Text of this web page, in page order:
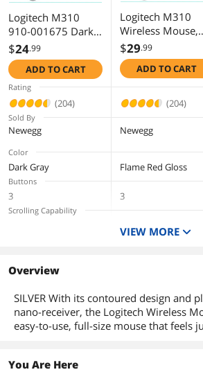
connectivity
Smooth,
Logitech reliability
Package Contents
Package Contents
Nano-receiver
User
Additional Information
First Listed on Newegg
Logitech M310
910-001675 Dark
Gray 3 Buttons 1 x
Wheel USB RF
Wireless Optical
Mouse
$24.99
ADD TO CART
Logitech M310
Wireless Mouse,
2.4 GHz with USB
Nano Receiver,
1000 DPI Optical
Life Battery,
$29.99
ADD TO CART
Rating
(204) (204)
Sold By
Newegg Newegg
Color
Dark Gray Flame Red Gloss
Buttons
3 3
Scrolling Capability
1 x Wheel
Type
Tracking Method
Optical Optical
VIEW MORE
Overview
SILVER With its contoured design and
nano-receiver, the Logitech Wireless
easy-to-use, full-size mouse that feels
You Are Here